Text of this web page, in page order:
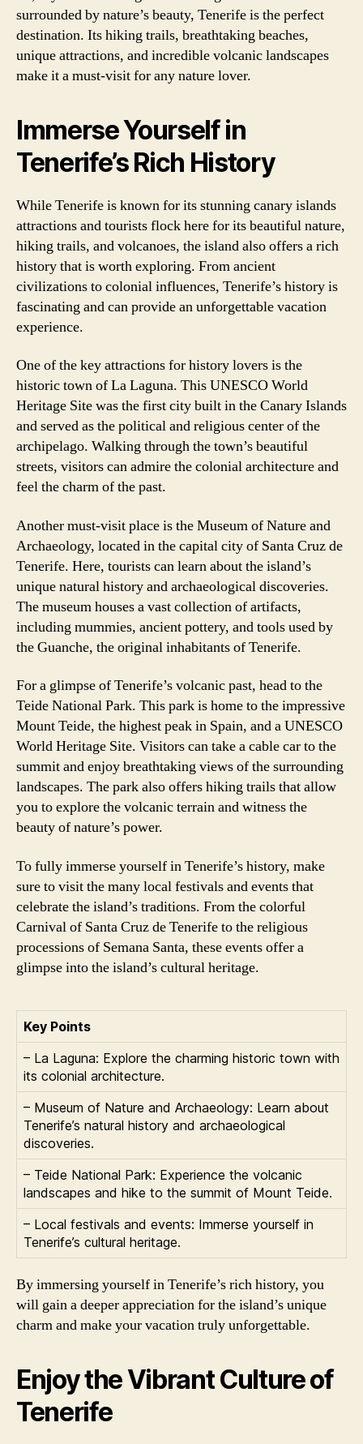
surrounded by nature’s beauty, Tenerife is the perfect
destination. Its hiking trails, breathtaking beaches,
unique attractions, and incredible volcanic landscapes
make it a must-visit for any nature lover.
Immerse Yourself in
Tenerife’s Rich History
While Tenerife is known for its stunning canary islands
attractions and tourists flock here for its beautiful nature,
hiking trails, and volcanoes, the island also offers a rich
history that is worth exploring. From ancient
civilizations to colonial influences, Tenerife’s history is
fascinating and can provide an unforgettable vacation
experience.
One of the key attractions for history lovers is the
historic town of La Laguna. This UNESCO World
Heritage Site was the first city built in the Canary Islands
and served as the political and religious center of the
archipelago. Walking through the town’s beautiful
streets, visitors can admire the colonial architecture and
feel the charm of the past.
Another must-visit place is the Museum of Nature and
Archaeology, located in the capital city of Santa Cruz de
Tenerife. Here, tourists can learn about the island’s
unique natural history and archaeological discoveries.
The museum houses a vast collection of artifacts,
including mummies, ancient pottery, and tools used by
the Guanche, the original inhabitants of Tenerife.
For a glimpse of Tenerife’s volcanic past, head to the
Teide National Park. This park is home to the impressive
Mount Teide, the highest peak in Spain, and a UNESCO
World Heritage Site. Visitors can take a cable car to the
summit and enjoy breathtaking views of the surrounding
landscapes. The park also offers hiking trails that allow
you to explore the volcanic terrain and witness the
beauty of nature’s power.
To fully immerse yourself in Tenerife’s history, make
sure to visit the many local festivals and events that
celebrate the island’s traditions. From the colorful
Carnival of Santa Cruz de Tenerife to the religious
processions of Semana Santa, these events offer a
glimpse into the island’s cultural heritage.
Key Points
– La Laguna: Explore the charming historic town with
its colonial architecture.
– Museum of Nature and Archaeology: Learn about
Tenerife’s natural history and archaeological
discoveries.
– Teide National Park: Experience the volcanic
landscapes and hike to the summit of Mount Teide.
– Local festivals and events: Immerse yourself in
Tenerife’s cultural heritage.
By immersing yourself in Tenerife’s rich history, you
will gain a deeper appreciation for the island’s unique
charm and make your vacation truly unforgettable.
Enjoy the Vibrant Culture of
Tenerife